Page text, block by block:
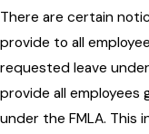
There are certain
provide to all
requested leave
provide all employees
under the FMLA. This